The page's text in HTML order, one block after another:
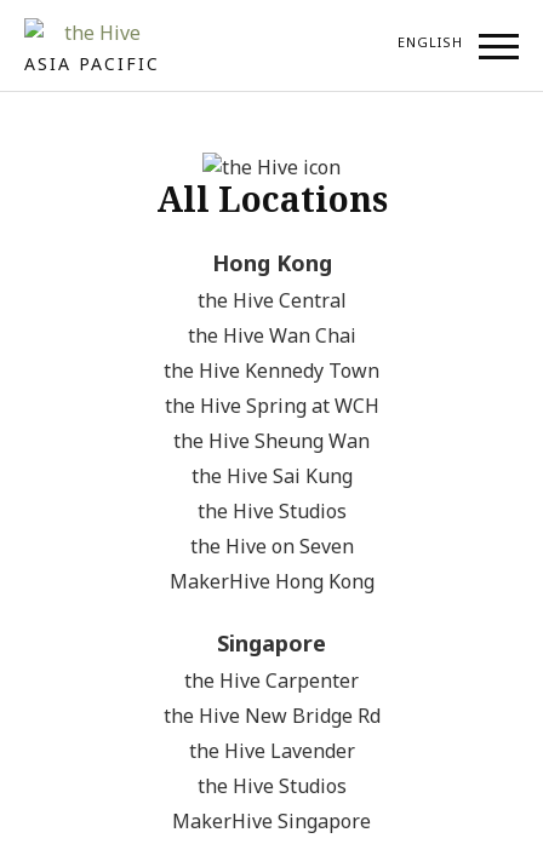
ASIA PACIFIC
ENGLISH
All Locations
Hong Kong
the Hive Central
the Hive Wan Chai
the Hive Kennedy Town
the Hive Spring at WCH
the Hive Sheung Wan
the Hive Sai Kung
the Hive Studios
the Hive on Seven
MakerHive Hong Kong
Singapore
the Hive Carpenter
the Hive New Bridge Rd
the Hive Lavender
the Hive Studios
MakerHive Singapore